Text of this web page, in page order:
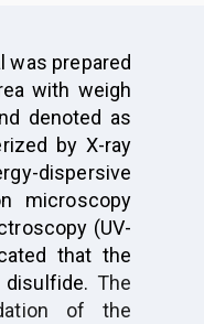
was prepared
with weigh
denoted as
by X-ray
dispersive
microscopy
(UV-
that the
The
of the